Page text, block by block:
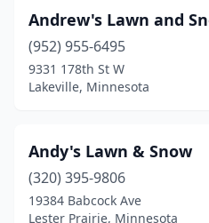
Park Rapids
Paynesville(1)
Pelican Rapids(1)
Pequot Lakes(6)
Perham(4)
Andrew's Lawn and
(952) 955-6495
9331 178th St W
Lakeville, Minnesota
Andy's Lawn & Snow
(320) 395-9806
19384 Babcock Ave
Lester Prairie, Minnesota